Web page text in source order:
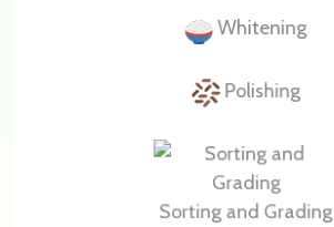
Whitening
Polishing
Sorting and Grading